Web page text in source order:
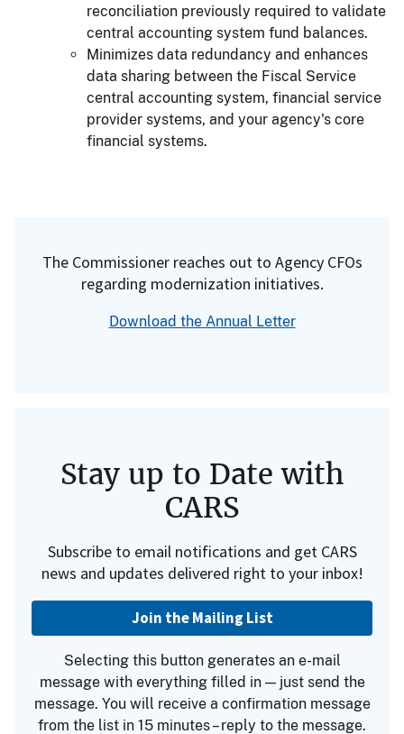
reconciliation previously required to validate
central accounting system fund balances.
Minimizes data redundancy and enhances
data sharing between the Fiscal Service
central accounting system, financial service
provider systems, and your agency's core
financial systems.
The Commissioner reaches out to Agency CFOs
regarding modernization initiatives.
Download the Annual Letter
Stay up to Date with
CARS
Subscribe to email notifications and get CARS
news and updates delivered right to your inbox!
Join the Mailing List
Selecting this button generates an e-mail
message with everything filled in — just send the
message. You will receive a confirmation message
from the list in 15 minutes – reply to the message.